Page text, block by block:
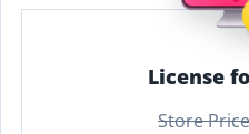
License
Store